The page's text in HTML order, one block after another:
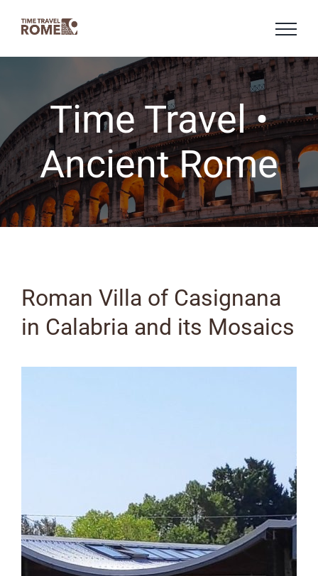
Time Travel •
Ancient Rome
Roman Villa of Casignana
in Calabria and its Mosaics